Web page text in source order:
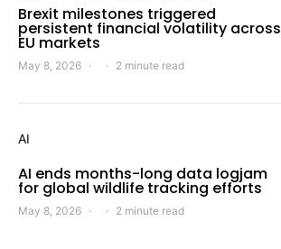
Brexit milestones triggered
persistent financial volatility across
EU markets
May 8, 2026 2 minute read
AI
AI ends months-long data logjam
for global wildlife tracking efforts
May 8, 2026 2 minute read